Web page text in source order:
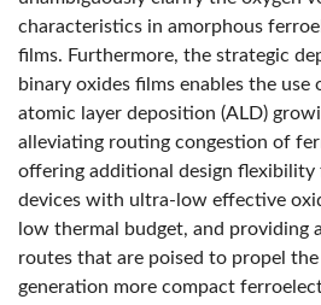
characteristics in amorphous
films. Furthermore, the strategic
binary oxides films enables the
atomic layer deposition (ALD)
alleviating routing congestion of
offering additional design
devices with ultra-low effective
low thermal budget, and providing
routes that are poised to propel
generation more compact